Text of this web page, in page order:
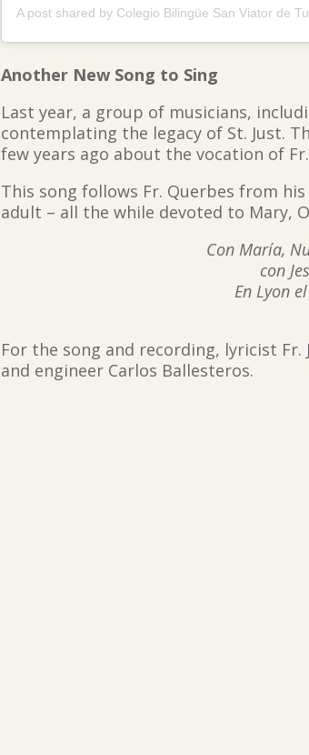
Another New Song to Sing
Last year, a group of musicians,
contemplating the legacy of St. Just.
few years ago about the vocation of
This song follows Fr. Querbes from
adult – all the while devoted to Mary,
Con María,
con
En Lyon
For the song and recording, lyricist Fr.
and engineer Carlos Ballesteros.